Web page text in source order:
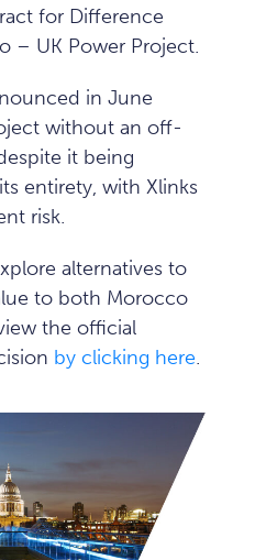
for Difference
– UK Power Project.
in June
without an off-
it being
entirety, with Xlinks
risk.
alternatives to
to both Morocco
the official
by clicking here.